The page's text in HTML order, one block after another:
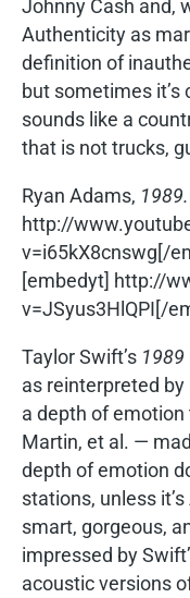
Johnny Cash and,
Authenticity as
definition of
but sometimes it’s
sounds like a
that is not trucks,
Ryan Adams, 1989.
http://
v=i65kX8cnswg[/
[embedyt] http://
v=JSyus3HlQPI[/
Taylor Swift’s 1989
as reinterpreted
a depth of
Martin, et al. —
depth of emotion
stations, unless
smart, gorgeous,
impressed by
acoustic versions